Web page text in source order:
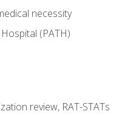
necessity
(PATH)
review, RAT-STATs